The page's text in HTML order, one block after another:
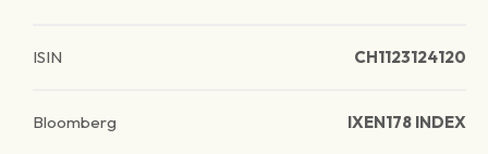
ISIN CH1123124120
Bloomberg IXEN178 INDEX